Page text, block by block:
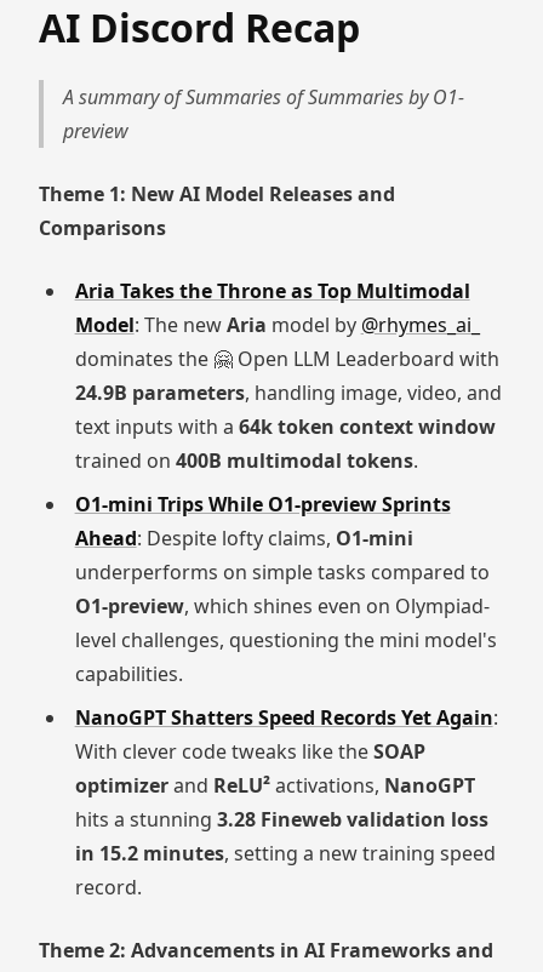
AI Discord Recap
A summary of Summaries of Summaries by O1-
preview
Theme 1: New AI Model Releases and
Comparisons
Aria Takes the Throne as Top Multimodal
Model: The newAria model by @rhymes_ai_
dominates the 🤗 Open LLM Leaderboard with
24.9B parameters, handling image, video, and
text inputs with a 64k token context window
trained on 400B multimodal tokens.
O1-mini Trips While O1-preview Sprints
Ahead: Despite lofty claims, O1-mini
underperforms on simple tasks compared to
O1-preview, which shines even on Olympiad-
level challenges, questioning the mini model's
capabilities.
NanoGPT Shatters Speed Records Yet Again:
With clever code tweaks like theSOAP
optimizerand ReLU²activations, NanoGPT
hits a stunning 3.28 Fineweb validation loss
in 15.2 minutes, setting a new training speed
record.
Theme 2: Advancements in AI Frameworks and